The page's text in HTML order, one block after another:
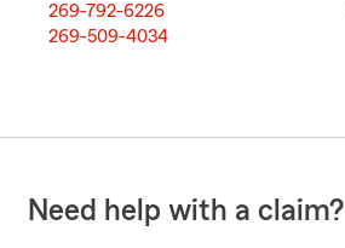
269-792-6226
269-509-4034
Need help with a claim?